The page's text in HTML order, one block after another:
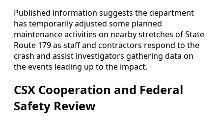
Published information suggests the department
has temporarily adjusted some planned
maintenance activities on nearby stretches of State
Route 179 as staff and contractors respond to the
crash and assist investigators gathering data on
the events leading up to the impact.
CSX Cooperation and Federal
Safety Review